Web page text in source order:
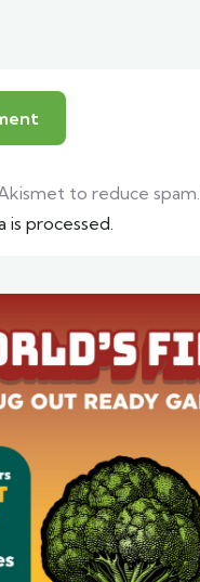
to reduce spam.
is processed.